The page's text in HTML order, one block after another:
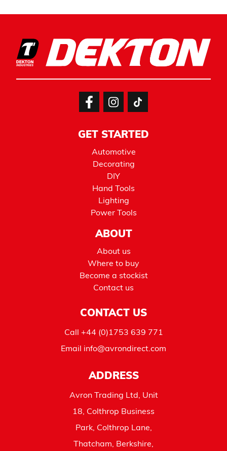
GET STARTED
Automotive
Decorating
DIY
Hand Tools
Lighting
Power Tools
ABOUT
About us
Where to buy
Become a stockist
Contact us
CONTACT US
Call +44 (0)1753 639 771
Email info@avrondirect.com
ADDRESS
Avron Trading Ltd, Unit
18, Colthrop Business
Park, Colthrop Lane,
Thatcham, Berkshire,